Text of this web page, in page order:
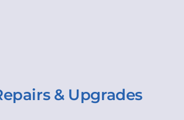
& Upgrades